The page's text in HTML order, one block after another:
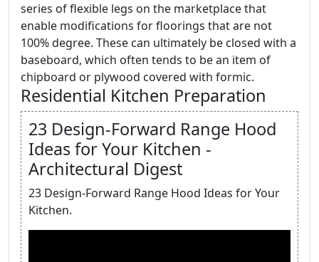
series of flexible legs on the marketplace that
enable modifications for floorings that are not
100% degree. These can ultimately be closed with a
baseboard, which often tends to be an item of
chipboard or plywood covered with formic.
Residential Kitchen Preparation
23 Design-Forward Range Hood
Ideas for Your Kitchen -
Architectural Digest
23 Design-Forward Range Hood Ideas for Your
Kitchen.